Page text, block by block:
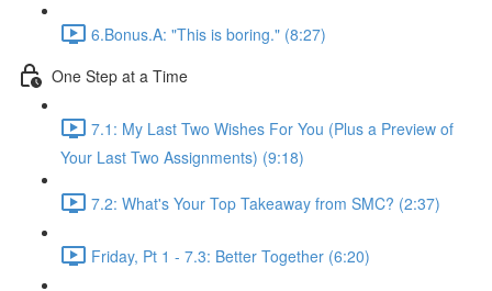
6.Bonus.A: "This is boring." (8:27)
One Step at a Time
7.1: My Last Two Wishes For You (Plus a Preview of
Your Last Two Assignments) (9:18)
7.2: What's Your Top Takeaway from SMC? (2:37)
Friday, Pt 1 - 7.3: Better Together (6:20)